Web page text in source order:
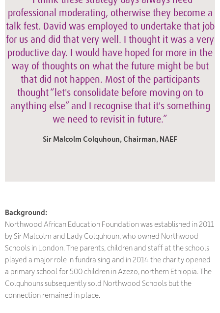
professional moderating, otherwise they become a
talk fest. David was employed to undertake that job
for us and did that very well. I thought it was a very
productive day. I would have hoped for more in the
way of thoughts on what the future might be but
that did not happen. Most of the participants
thought “let's consolidate before moving on to
anything else” and I recognise that it's something
we need to revisit in future.”
Sir Malcolm Colquhoun, Chairman, NAEF
Background:
Northwood African Education Foundation was established in 2011
by Sir Malcolm and Lady Colquhoun, who owned Northwood
Schools in London. The parents, children and staff at the schools
played a major role in fundraising and in 2014 the charity opened
a primary school for 500 children in Azezo, northern Ethiopia. The
Colquhouns subsequently sold Northwood Schools but the
connection remained in place.